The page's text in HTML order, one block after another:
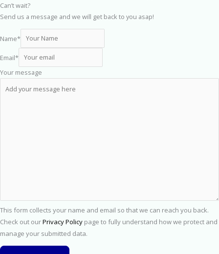
Can’t wait?
Send us a message and we will get back to you asap!
Name*
Email*
Your message
This form collects your name and email so that we can reach you back.
Check out ourPrivacy Policy page to fully understand how we protect and
manage your submitted data.